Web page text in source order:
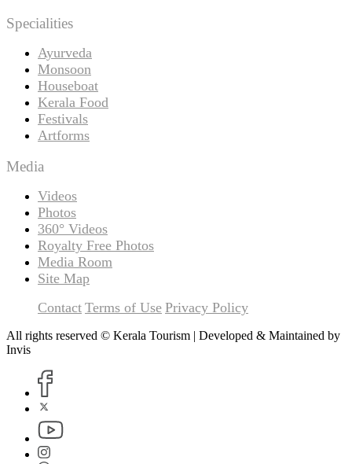
Specialities
Ayurveda
Monsoon
Houseboat
Kerala Food
Festivals
Artforms
Media
Videos
Photos
360° Videos
Royalty Free Photos
Media Room
Site Map
Contact Terms of Use Privacy Policy
All rights reserved © Kerala Tourism | Developed & Maintained by
Invis